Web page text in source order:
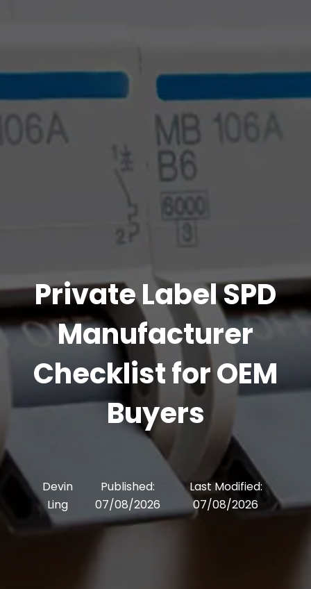
Private Label SPD
Manufacturer
Checklist for OEM
Buyers
Devin
Ling
Published:
07/08/2026
Last Modified:
07/08/2026